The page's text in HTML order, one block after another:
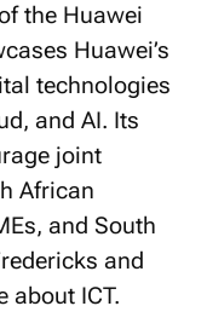
the Huawei
Huawei’s
technologies
and AI. Its
joint
African
and South
and
about ICT.